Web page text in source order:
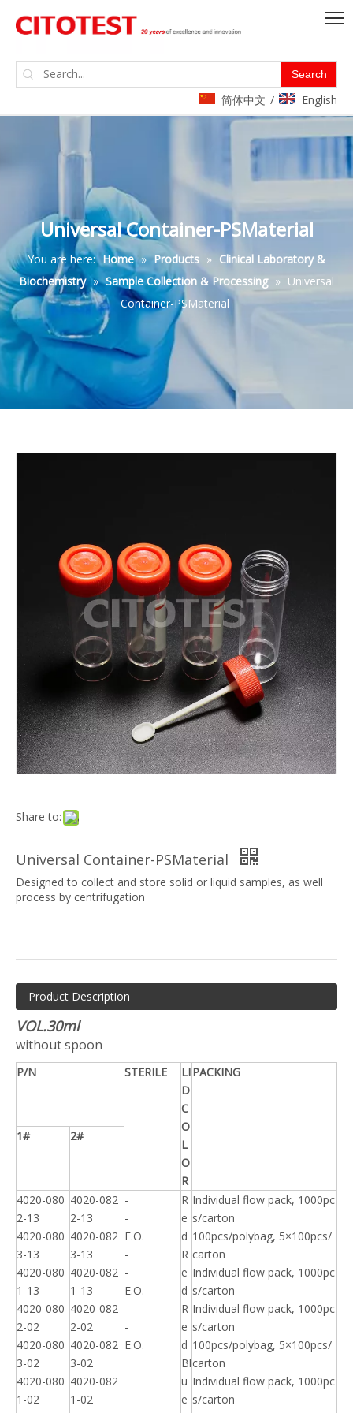
Search
简体中文 / English
Universal Container-PSMaterial
You are here: Home » Products » Clinical Laboratory &
Biochemistry » Sample Collection & Processing » Universal
Container-PSMaterial
Share to:
Universal Container-PSMaterial
Designed to collect and store solid or liquid samples, as well
process by centrifugation
Product Description
VOL.30ml
without spoon
P/N STERILE
LI
D
C
O
L
O
R
PACKING
1# 2#
4020-080
2-13
4020-080
3-13
4020-080
1-13
4020-080
2-02
4020-080
3-02
4020-080
1-02
4020-082
2-13
4020-082
3-13
4020-082
1-13
4020-082
2-02
4020-082
3-02
4020-082
1-02
-
-
E.O.
-
-
E.O.
-
-
E.O.
R
e
d
R
e
d
R
e
d
Bl
u
e
Individual flow pack, 1000pc
s/carton
100pcs/polybag, 5×100pcs/
carton
Individual flow pack, 1000pc
s/carton
Individual flow pack, 1000pc
s/carton
100pcs/polybag, 5×100pcs/
carton
Individual flow pack, 1000pc
s/carton